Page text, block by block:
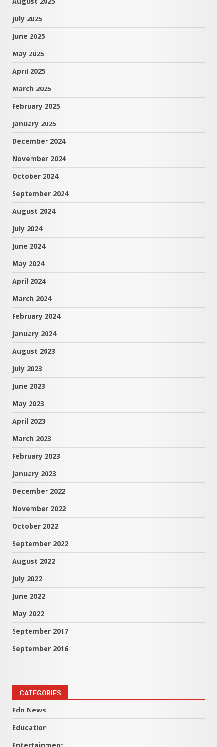
July 2025
June 2025
May 2025
April 2025
March 2025
February 2025
January 2025
December 2024
November 2024
October 2024
September 2024
August 2024
July 2024
June 2024
May 2024
April 2024
March 2024
February 2024
January 2024
August 2023
July 2023
June 2023
May 2023
April 2023
March 2023
February 2023
January 2023
December 2022
November 2022
October 2022
September 2022
August 2022
July 2022
June 2022
May 2022
September 2017
September 2016
CATEGORIES
Edo News
Education
Entertainment